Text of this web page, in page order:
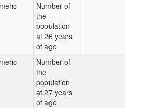
Number of
the
population
at 26 years
of age
Number of
the
population
at 27 years
of age